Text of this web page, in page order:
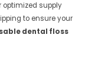
optimized supply
to ensure your
dental floss